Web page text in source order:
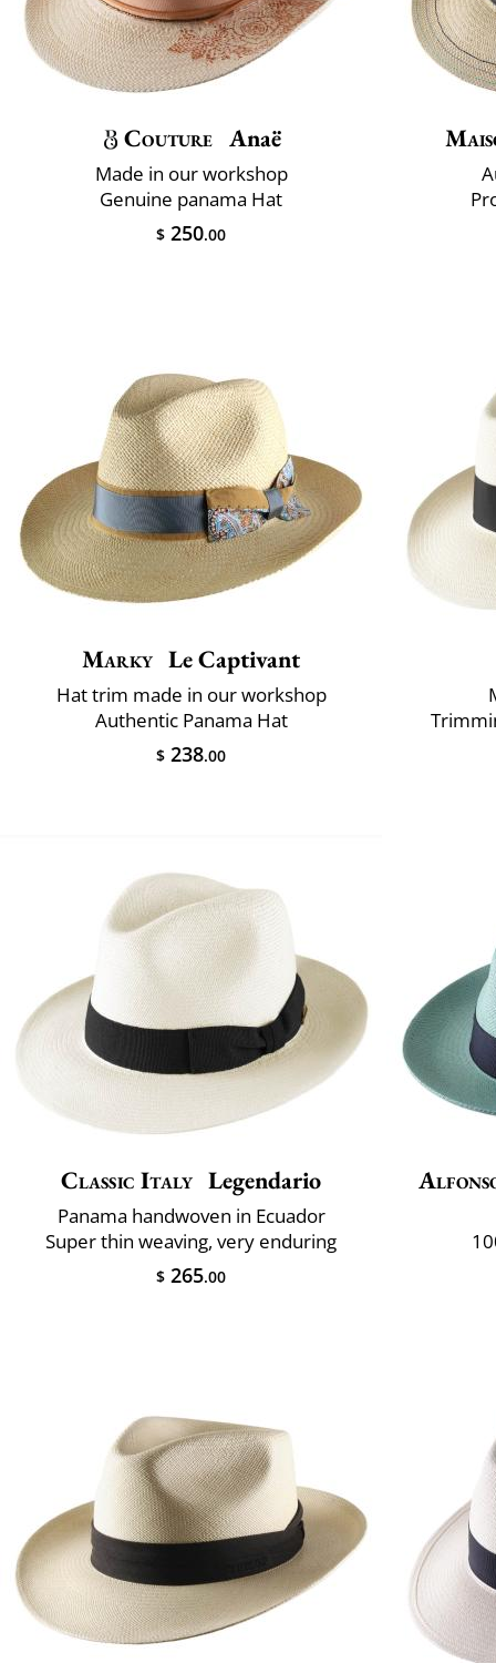
Couture Anaë
Made in our workshop
Genuine panama Hat
$ 250.00
Marky Le Captivant
Hat trim made in our workshop
Authentic Panama Hat
$ 238.00
Classic Italy Legendario
Panama handwoven in Ecuador
Super thin weaving, very enduring
$ 265.00